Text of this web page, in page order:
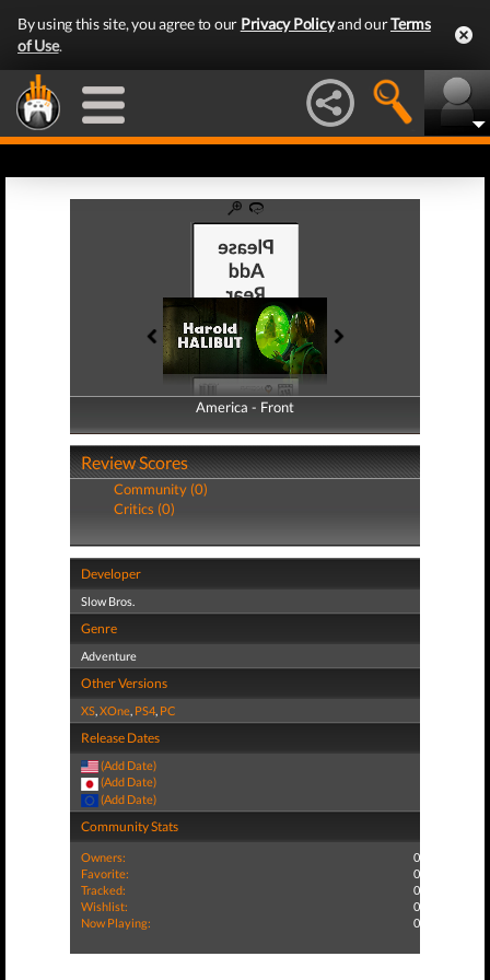
By using this site, you agree to our Privacy Policyand ourTerms
of Use.
America - Front
America - Back
Review Scores
Community (0)
Critics (0)
Developer
Slow Bros.
Genre
Adventure
Other Versions
XS,XOne, PS4, PC
Release Dates
(Add Date)
(Add Date)
(Add Date)
Community Stats
Owners:
0
Favorite:
0
Tracked:
0
Wishlist:
0
Now Playing:
0